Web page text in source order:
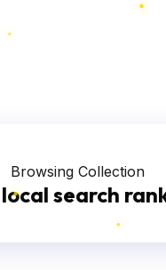
Browsing Collection
local search